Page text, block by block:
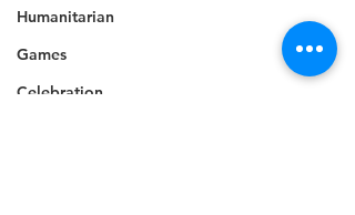
Humanitarian
Games
Celebration